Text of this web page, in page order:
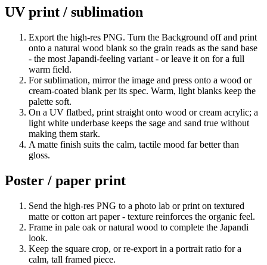
UV print / sublimation
Export the high-res PNG. Turn the Background off and print
onto a natural wood blank so the grain reads as the sand base
- the most Japandi-feeling variant - or leave it on for a full
warm field.
For sublimation, mirror the image and press onto a wood or
cream-coated blank per its spec. Warm, light blanks keep the
palette soft.
On a UV flatbed, print straight onto wood or cream acrylic; a
light white underbase keeps the sage and sand true without
making them stark.
A matte finish suits the calm, tactile mood far better than
gloss.
Poster / paper print
Send the high-res PNG to a photo lab or print on textured
matte or cotton art paper - texture reinforces the organic feel.
Frame in pale oak or natural wood to complete the Japandi
look.
Keep the square crop, or re-export in a portrait ratio for a
calm, tall framed piece.